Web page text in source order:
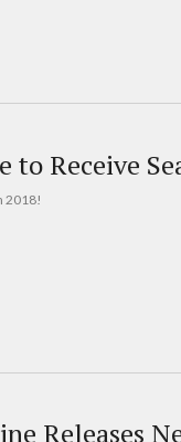
to Receive
2018!
Releases